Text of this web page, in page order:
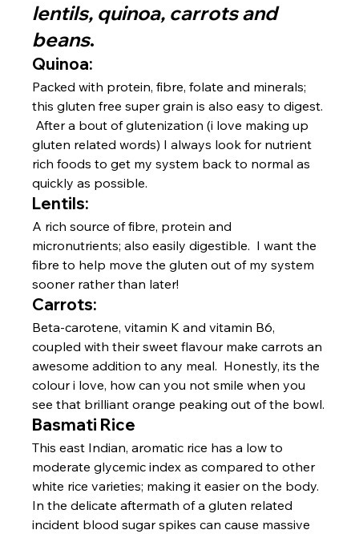
lentils, quinoa, carrots and
beans.
Quinoa:
Packed with protein, fibre, folate and minerals;
this gluten free super grain is also easy to digest.
After a bout of glutenization (i love making up
gluten related words) I always look for nutrient
rich foods to get my system back to normal as
quickly as possible.
Lentils:
A rich source of fibre, protein and
micronutrients; also easily digestible.  I want the
fibre to help move the gluten out of my system
sooner rather than later!
Carrots:
Beta-carotene, vitamin K and vitamin B6,
coupled with their sweet flavour make carrots an
awesome addition to any meal.  Honestly, its the
colour i love, how can you not smile when you
see that brilliant orange peaking out of the bowl.
Basmati Rice
This east Indian, aromatic rice has a low to
moderate glycemic index as compared to other
white rice varieties; making it easier on the body.
In the delicate aftermath of a gluten related
incident blood sugar spikes can cause massive